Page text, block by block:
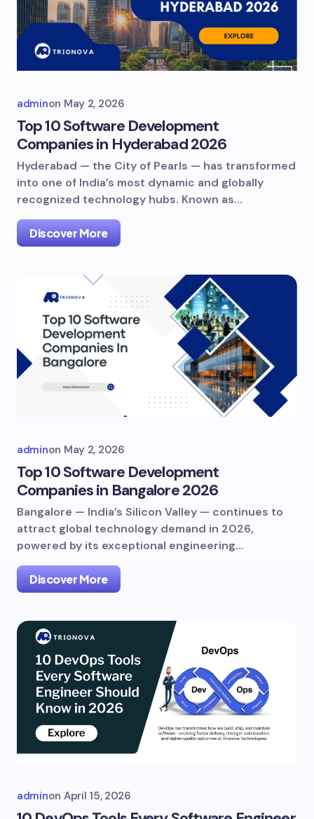
adminon May 2, 2026
Top 10 Software Development
Companies in Hyderabad 2026
Hyderabad — the City of Pearls — has transformed
into one of India’s most dynamic and globally
recognized technology hubs. Known as…
Discover More
adminon May 2, 2026
Top 10 Software Development
Companies in Bangalore 2026
Bangalore — India’s Silicon Valley — continues to
attract global technology demand in 2026,
powered by its exceptional engineering…
Discover More
adminon April 15, 2026